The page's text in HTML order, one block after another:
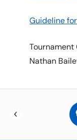
Guideline
Tournament
Nathan